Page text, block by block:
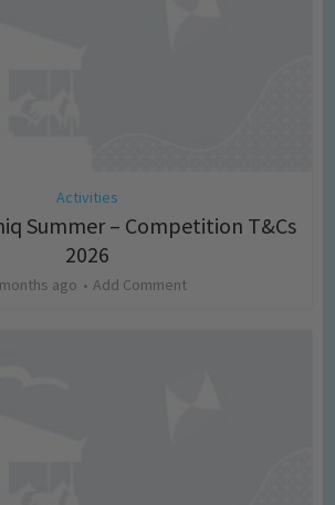
Activities
Summer – Competition T&Cs
2026
ago Add Comment